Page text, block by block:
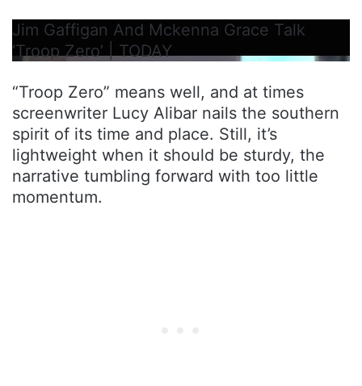
Jim Gaffigan And Mckenna Grace Talk
‘Troop Zero’ | TODAY
“Troop Zero” means well, and at times
screenwriter Lucy Alibar nails the southern
spirit of its time and place. Still, it’s
lightweight when it should be sturdy, the
narrative tumbling forward with too little
momentum.